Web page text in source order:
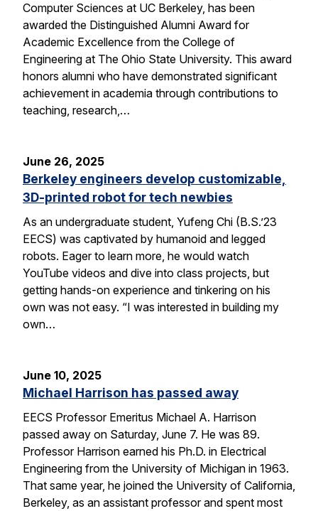
Computer Sciences at UC Berkeley, has been
awarded the Distinguished Alumni Award for
Academic Excellence from the College of
Engineering at The Ohio State University. This award
honors alumni who have demonstrated significant
achievement in academia through contributions to
teaching, research,…
June 26, 2025
Berkeley engineers develop customizable,
3D-printed robot for tech newbies
As an undergraduate student, Yufeng Chi (B.S.’23
EECS) was captivated by humanoid and legged
robots. Eager to learn more, he would watch
YouTube videos and dive into class projects, but
getting hands-on experience and tinkering on his
own was not easy. “I was interested in building my
own…
June 10, 2025
Michael Harrison has passed away
EECS Professor Emeritus Michael A. Harrison
passed away on Saturday, June 7. He was 89.
Professor Harrison earned his Ph.D. in Electrical
Engineering from the University of Michigan in 1963.
That same year, he joined the University of California,
Berkeley, as an assistant professor and spent most